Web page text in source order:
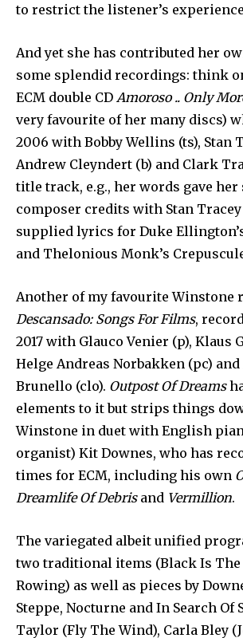
to restrict the listener’s
And yet she has contributed her
some splendid recordings: think
ECM double CD Amoroso .. Only
very favourite of her many discs)
2006 with Bobby Wellins (ts), Stan
Andrew Cleyndert (b) and Clark
title track, e.g., her words gave her
composer credits with Stan
supplied lyrics for Duke
and Thelonious Monk’s
Another of my favourite Winstone
Descansado: Songs For Films,
2017 with Glauco Venier (p), Klaus
Helge Andreas Norbakken (pc)
Brunello (clo). Outpost Of Dreams
elements to it but strips things
Winstone in duet with English
organist) Kit Downes, who has
times for ECM, including his own
Dreamlife Of Debrisand Vermillion.
The variegated albeit unified
two traditional items (Black Is The
Rowing) as well as pieces by
Steppe, Nocturne and In Search Of
Taylor (Fly The Wind), Carla Bley